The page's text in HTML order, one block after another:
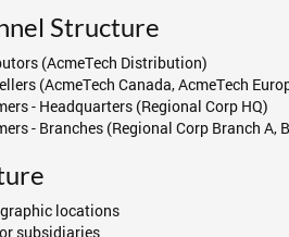
Structure
(AcmeTech Distribution)
(AcmeTech Canada, AcmeTech
- Headquarters (Regional Corp HQ)
- Branches (Regional Corp Branch A,
locations
subsidiaries